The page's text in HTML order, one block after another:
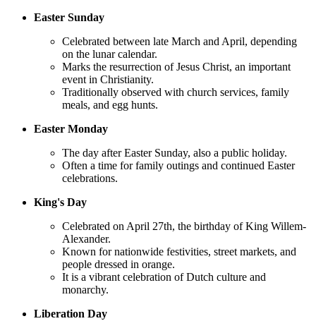
Easter Sunday
Celebrated between late March and April, depending
on the lunar calendar.
Marks the resurrection of Jesus Christ, an important
event in Christianity.
Traditionally observed with church services, family
meals, and egg hunts.
Easter Monday
The day after Easter Sunday, also a public holiday.
Often a time for family outings and continued Easter
celebrations.
King's Day
Celebrated on April 27th, the birthday of King Willem-
Alexander.
Known for nationwide festivities, street markets, and
people dressed in orange.
It is a vibrant celebration of Dutch culture and
monarchy.
Liberation Day